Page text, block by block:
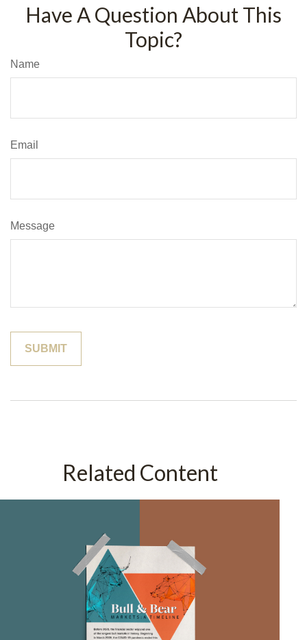
Have A Question About This
Topic?
Name
Email
Message
Related Content